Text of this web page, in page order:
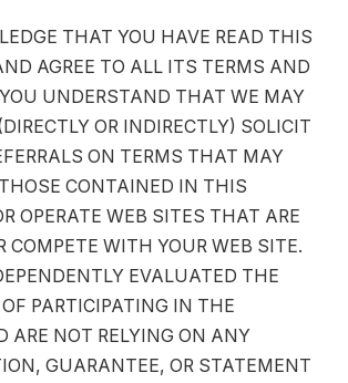
THAT YOU HAVE READ THIS
AGREE TO ALL ITS TERMS AND
UNDERSTAND THAT WE MAY
OR INDIRECTLY) SOLICIT
ON TERMS THAT MAY
CONTAINED IN THIS
OPERATE WEB SITES THAT ARE
COMPETE WITH YOUR WEB SITE.
EVALUATED THE
PARTICIPATING IN THE
ARE NOT RELYING ON ANY
GUARANTEE, OR STATEMENT